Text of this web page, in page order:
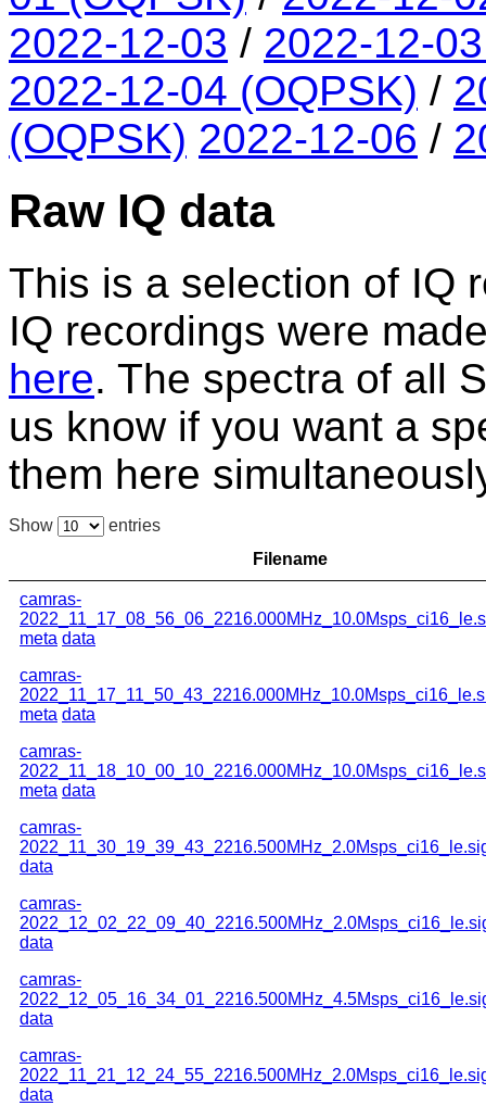
2022-12-03 / 2022-12-
2022-12-04 (OQPSK) /
(OQPSK) 2022-12-06 /
Raw IQ data
This is a selection of IQ
IQ recordings were
here. The spectra of all
us know if you want a
them here
Show
entries
Filename
camras-
meta data
camras-
meta data
camras-
meta data
camras-
data
camras-
data
camras-
data
camras-
data